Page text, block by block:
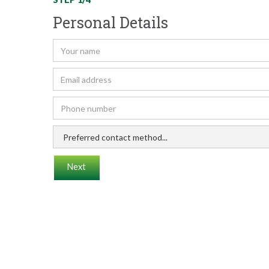
Personal Details
Next